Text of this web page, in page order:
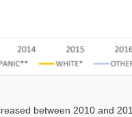
between 2010 and